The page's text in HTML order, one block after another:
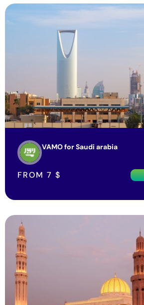
FROM 7 $